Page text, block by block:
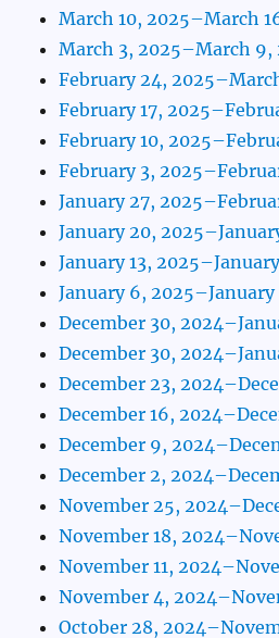
March 10, 2025–March
March 3, 2025–March 9,
February 24,
February 17,
February 10,
February 3,
January 27,
January 20,
January 13,
January 6, 2025–January
December 30,
December 30,
December 23,
December 16,
December 9,
December 2,
November 25,
November 18,
November 11,
November 4,
October 28,